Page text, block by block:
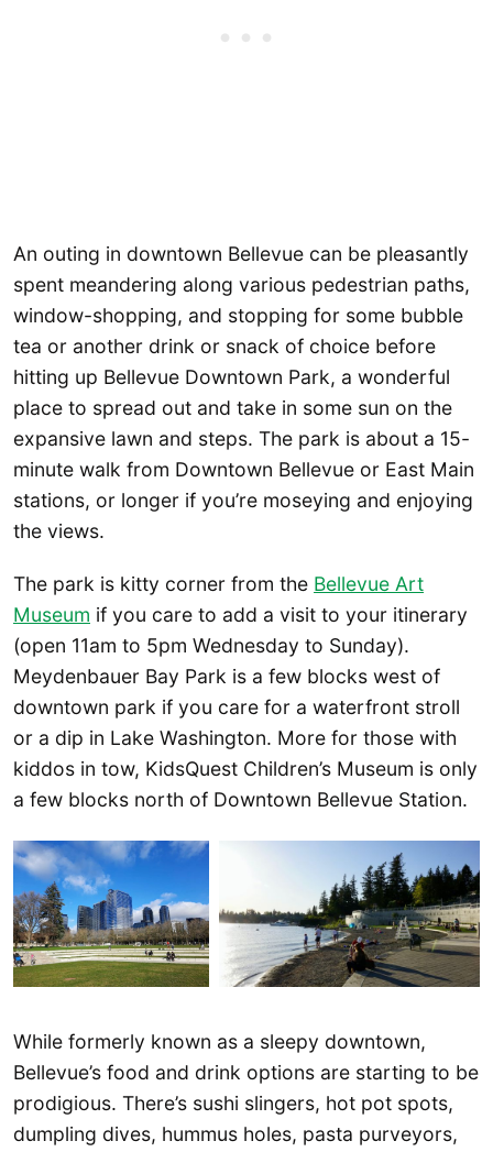
An outing in downtown Bellevue can be pleasantly
spent meandering along various pedestrian paths,
window-shopping, and stopping for some bubble
tea or another drink or snack of choice before
hitting up Bellevue Downtown Park, a wonderful
place to spread out and take in some sun on the
expansive lawn and steps. The park is about a 15-
minute walk from Downtown Bellevue or East Main
stations, or longer if you’re moseying and enjoying
the views.
The park is kitty corner from the Bellevue Art
Museum if you care to add a visit to your itinerary
(open 11am to 5pm Wednesday to Sunday).
Meydenbauer Bay Park is a few blocks west of
downtown park if you care for a waterfront stroll
or a dip in Lake Washington. More for those with
kiddos in tow, KidsQuest Children’s Museum is only
a few blocks north of Downtown Bellevue Station.
While formerly known as a sleepy downtown,
Bellevue’s food and drink options are starting to be
prodigious. There’s sushi slingers, hot pot spots,
dumpling dives, hummus holes, pasta purveyors,